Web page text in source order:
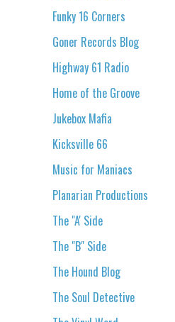
Funky 16 Corners
Goner Records Blog
Highway 61 Radio
Home of the Groove
Jukebox Mafia
Kicksville 66
Music for Maniacs
Planarian Productions
The "A' Side
The "B" Side
The Hound Blog
The Soul Detective